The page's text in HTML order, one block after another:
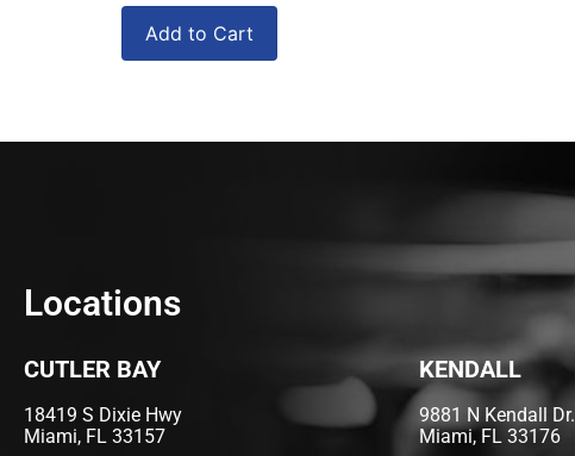
Add to Cart
Locations
CUTLER BAY
18419 S Dixie Hwy
Miami, FL 33157
KENDALL
9881 N Kendall Dr.
Miami, FL 33176